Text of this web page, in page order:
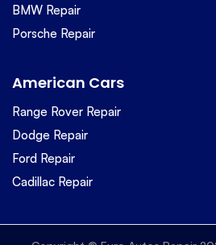
BMW Repair
Porsche Repair
American Cars
Range Rover Repair
Dodge Repair
Ford Repair
Cadillac Repair